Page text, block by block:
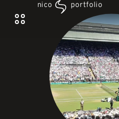
nico portfolio